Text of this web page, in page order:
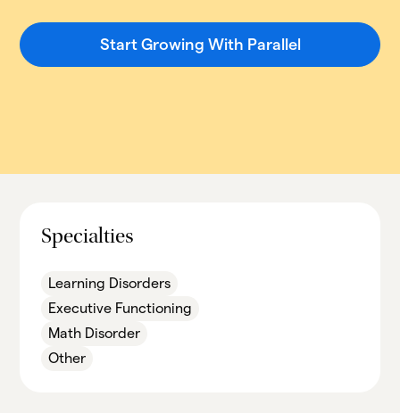
Start Growing With Parallel
Specialties
Learning Disorders
Executive Functioning
Math Disorder
Other